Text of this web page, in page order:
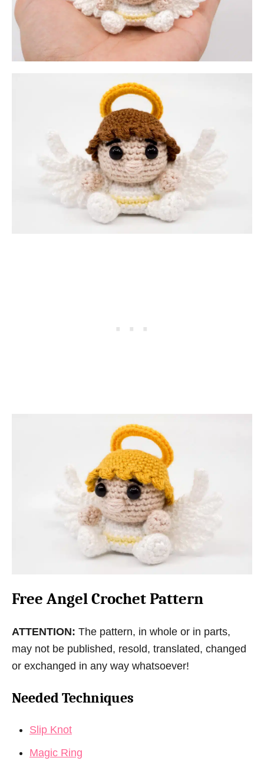
Free Angel Crochet Pattern
ATTENTION: The pattern, in whole or in parts,
may not be published, resold, translated, changed
or exchanged in any way whatsoever!
Needed Techniques
Slip Knot
Magic Ring